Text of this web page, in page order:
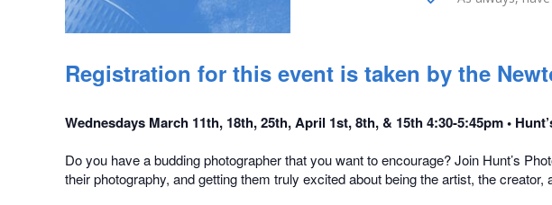
Registration for this event is taken by the
Wednesdays March 11th, 18th, 25th, April 1st, 8th, & 15th 4:30-5:45pm •
Do you have a budding photographer that you want to encourage? Join Hunt’s
their photography, and getting them truly excited about being the artist, the creator,